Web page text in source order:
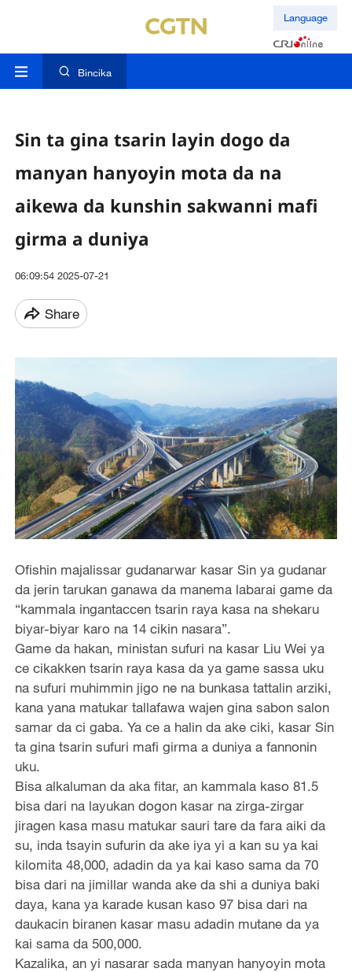
Language
Bincika
Sin ta gina tsarin layin dogo da
manyan hanyoyin mota da na
aikewa da kunshin sakwanni mafi
girma a duniya
06:09:54 2025-07-21
Share
Ofishin majalissar gudanarwar kasar Sin ya gudanar
da jerin tarukan ganawa da manema labarai game da
“kammala ingantaccen tsarin raya kasa na shekaru
biyar-biyar karo na 14 cikin nasara”.
Game da hakan, ministan sufuri na kasar Liu Wei ya
ce cikakken tsarin raya kasa da ya game sassa uku
na sufuri muhimmin jigo ne na bunkasa tattalin arziki,
kana yana matukar tallafawa wajen gina sabon salon
samar da ci gaba. Ya ce a halin da ake ciki, kasar Sin
ta gina tsarin sufuri mafi girma a duniya a fannonin
uku.
Bisa alkaluman da aka fitar, an kammala kaso 81.5
bisa dari na layukan dogon kasar na zirga-zirgar
jiragen kasa masu matukar sauri tare da fara aiki da
su, inda tsayin sufurin da ake iya yi a kan su ya kai
kilomita 48,000, adadin da ya kai kaso sama da 70
bisa dari na jimillar wanda ake da shi a duniya baki
daya, kana ya karade kusan kaso 97 bisa dari na
daukacin biranen kasar masu adadin mutane da ya
kai sama da 500,000.
Kazalika, an yi nasarar sada manyan hanyoyin mota